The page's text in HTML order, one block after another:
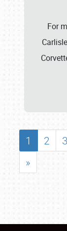
For
1 2 3
»